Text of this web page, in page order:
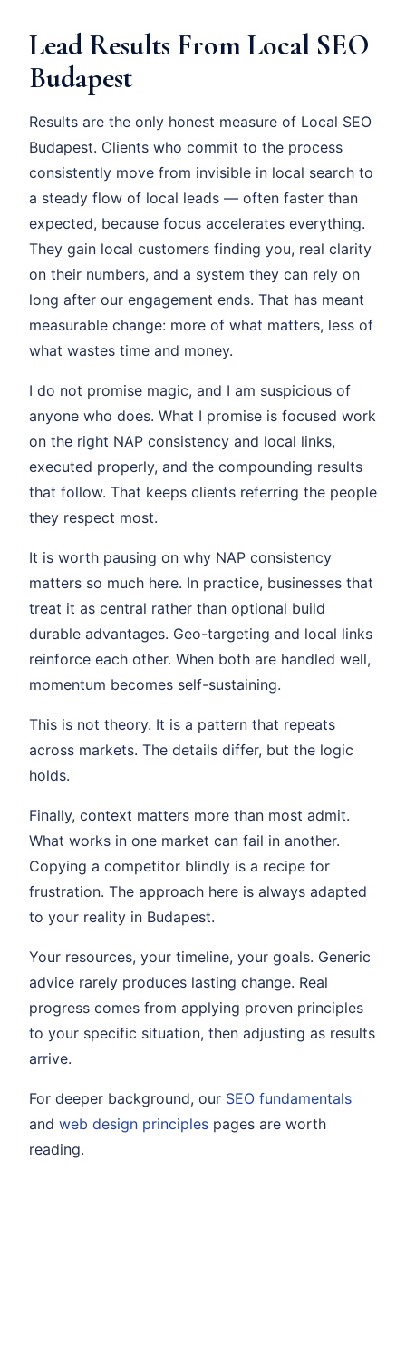
Lead Results From Local SEO
Budapest
Results are the only honest measure of Local SEO
Budapest. Clients who commit to the process
consistently move from invisible in local search to
a steady flow of local leads — often faster than
expected, because focus accelerates everything.
They gain local customers finding you, real clarity
on their numbers, and a system they can rely on
long after our engagement ends. That has meant
measurable change: more of what matters, less of
what wastes time and money.
I do not promise magic, and I am suspicious of
anyone who does. What I promise is focused work
on the right NAP consistency and local links,
executed properly, and the compounding results
that follow. That keeps clients referring the people
they respect most.
It is worth pausing on why NAP consistency
matters so much here. In practice, businesses that
treat it as central rather than optional build
durable advantages. Geo-targeting and local links
reinforce each other. When both are handled well,
momentum becomes self-sustaining.
This is not theory. It is a pattern that repeats
across markets. The details differ, but the logic
holds.
Finally, context matters more than most admit.
What works in one market can fail in another.
Copying a competitor blindly is a recipe for
frustration. The approach here is always adapted
to your reality in Budapest.
Your resources, your timeline, your goals. Generic
advice rarely produces lasting change. Real
progress comes from applying proven principles
to your specific situation, then adjusting as results
arrive.
For deeper background, our SEO fundamentals
and web design principles pages are worth
reading.